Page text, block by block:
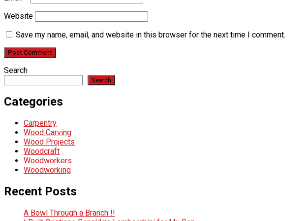
Website
Save my name, email, and website in this browser for the next time I comment.
Search
Search
Categories
Carpentry
Wood Carving
Wood Projects
Woodcraft
Woodworkers
Woodworking
Recent Posts
A Bowl Through a Branch !!